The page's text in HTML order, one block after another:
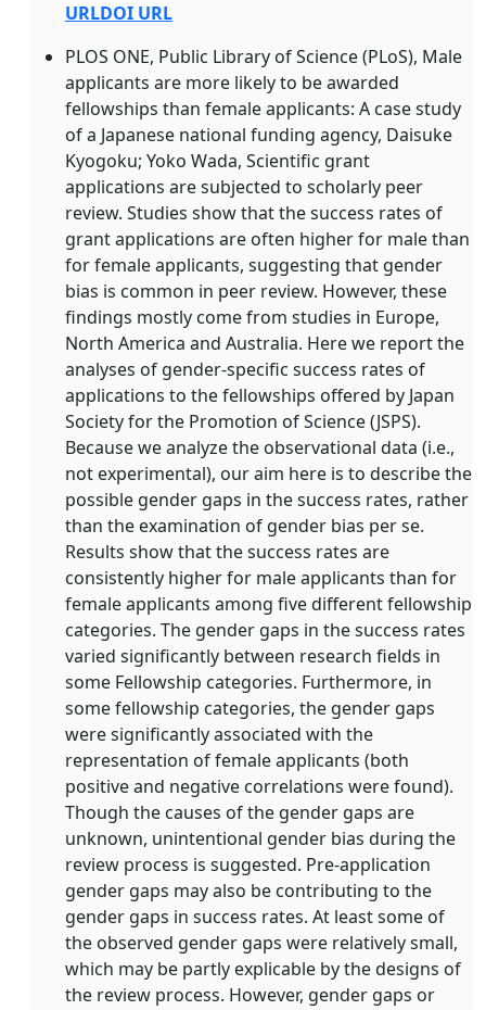
URLDOI URL
PLOS ONE, Public Library of Science (PLoS), Male
applicants are more likely to be awarded
fellowships than female applicants: A case study
of a Japanese national funding agency, Daisuke
Kyogoku; Yoko Wada, Scientific grant
applications are subjected to scholarly peer
review. Studies show that the success rates of
grant applications are often higher for male than
for female applicants, suggesting that gender
bias is common in peer review. However, these
findings mostly come from studies in Europe,
North America and Australia. Here we report the
analyses of gender-specific success rates of
applications to the fellowships offered by Japan
Society for the Promotion of Science (JSPS).
Because we analyze the observational data (i.e.,
not experimental), our aim here is to describe the
possible gender gaps in the success rates, rather
than the examination of gender bias per se.
Results show that the success rates are
consistently higher for male applicants than for
female applicants among five different fellowship
categories. The gender gaps in the success rates
varied significantly between research fields in
some Fellowship categories. Furthermore, in
some fellowship categories, the gender gaps
were significantly associated with the
representation of female applicants (both
positive and negative correlations were found).
Though the causes of the gender gaps are
unknown, unintentional gender bias during the
review process is suggested. Pre-application
gender gaps may also be contributing to the
gender gaps in success rates. At least some of
the observed gender gaps were relatively small,
which may be partly explicable by the designs of
the review process. However, gender gaps or